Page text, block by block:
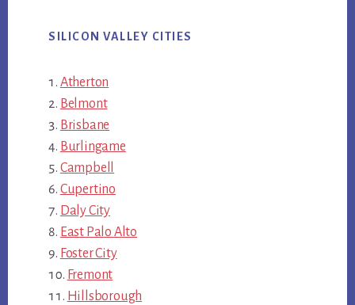
SILICON VALLEY CITIES
Atherton
Belmont
Brisbane
Burlingame
Campbell
Cupertino
Daly City
East Palo Alto
Foster City
Fremont
Hillsborough